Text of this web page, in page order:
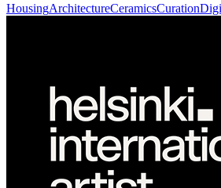
HousingArchitectureCeramicsCuration